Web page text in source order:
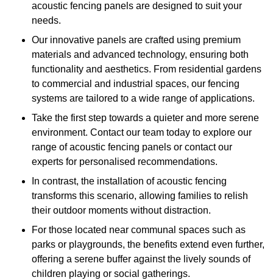
acoustic fencing panels are designed to suit your
needs.
Our innovative panels are crafted using premium
materials and advanced technology, ensuring both
functionality and aesthetics. From residential gardens
to commercial and industrial spaces, our fencing
systems are tailored to a wide range of applications.
Take the first step towards a quieter and more serene
environment. Contact our team today to explore our
range of acoustic fencing panels or contact our
experts for personalised recommendations.
In contrast, the installation of acoustic fencing
transforms this scenario, allowing families to relish
their outdoor moments without distraction.
For those located near communal spaces such as
parks or playgrounds, the benefits extend even further,
offering a serene buffer against the lively sounds of
children playing or social gatherings.